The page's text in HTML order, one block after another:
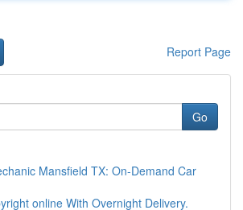
Report Page
Go
Mansfield TX: On-Demand Car
online With Overnight Delivery.